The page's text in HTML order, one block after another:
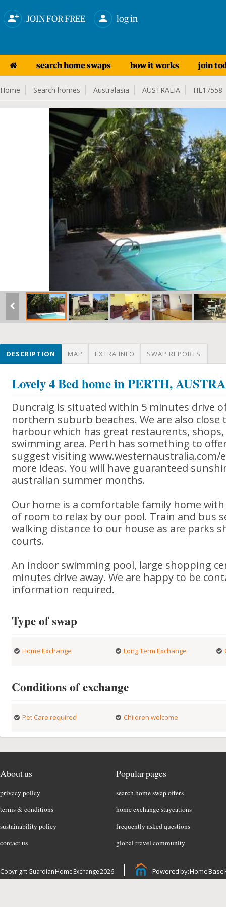
JOIN FOR FREE log in
search home swaps how it works join
Home Search homes Australasia AUSTRALIA HE17558
DESCRIPTION MAP EXTRA INFO SWAP REPORTS
Lovely 4 Bed home in PERTH,
Duncraig is situated within 5 minutes drive
northern suburb beaches. We are also close
harbour which has great restaurents,
swimming area. Perth has something to
suggest visiting www.westernaustralia.com/
more ideas. You will have guaranteed
australian summer months.
Our home is a comfortable family home
of room to relax by our pool. Train and bus
walking distance to our house as are parks
courts.
An indoor swimming pool, large shopping
minutes drive away. We are happy to be
information required.
Type of swap
Home Exchange Long Term Exchange
Conditions of exchange
Pet Care required Children welcome
About us
privacy policy
terms & conditions
sustainability policy
contact us
Popular pages
search home swap offers
home exchange staycations
frequently asked questions
global travel community
Copyright Guardian Home Exchange 2026 Powered by: Home Base